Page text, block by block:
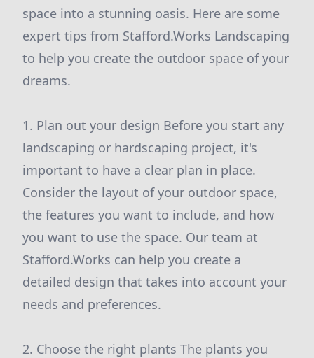
space into a stunning oasis. Here are some
expert tips from Stafford.Works Landscaping
to help you create the outdoor space of your
dreams.
1. Plan out your design Before you start any
landscaping or hardscaping project, it's
important to have a clear plan in place.
Consider the layout of your outdoor space,
the features you want to include, and how
you want to use the space. Our team at
Stafford.Works can help you create a
detailed design that takes into account your
needs and preferences.
2. Choose the right plants The plants you